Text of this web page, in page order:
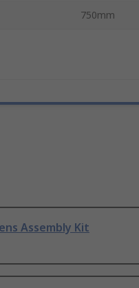
750mm
Assembly Kit